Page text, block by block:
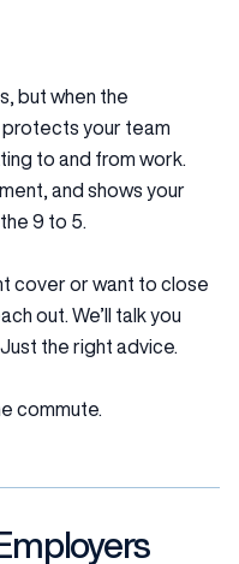
but when the
protects your team
to and from work.
and shows your
9 to 5.
cover or want to close
out. We’ll talk you
the right advice.
commute.